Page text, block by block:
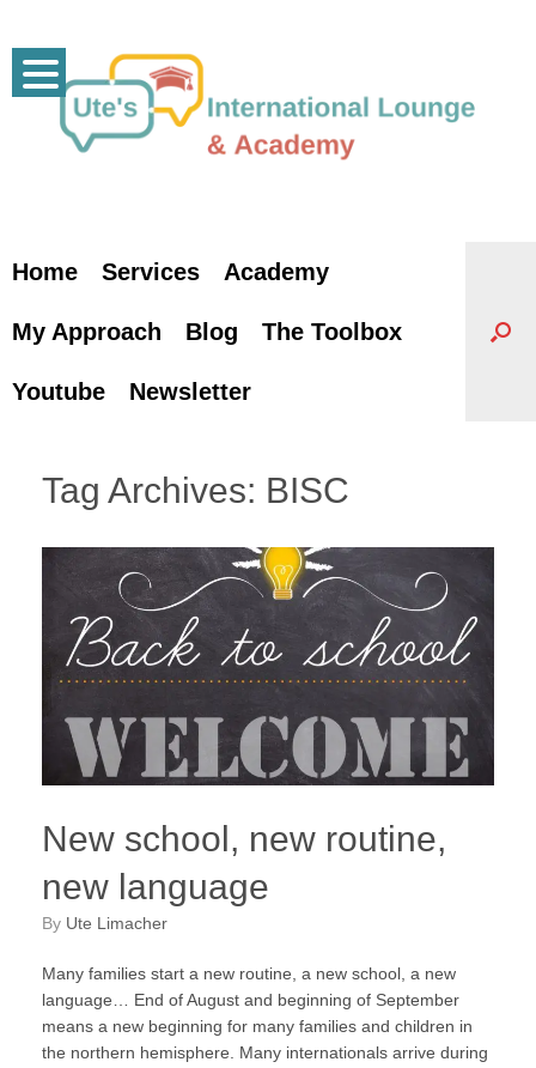
content
Home Services Academy
My Approach Blog The Toolbox
Youtube Newsletter
Tag Archives: BISC
New school, new routine,
new language
by Ute Limacher
Many families start a new routine, a new school, a new
language… End of August and beginning of September
means a new beginning for many families and children in
the northern hemisphere. Many internationals arrive during